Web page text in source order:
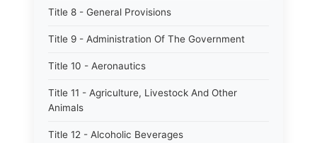
Title 8 - General Provisions
Title 9 - Administration Of The Government
Title 10 - Aeronautics
Title 11 - Agriculture, Livestock And Other
Animals
Title 12 - Alcoholic Beverages